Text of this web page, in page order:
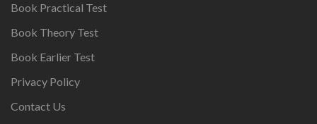
Book Practical Test
Book Theory Test
Book Earlier Test
Privacy Policy
Contact Us